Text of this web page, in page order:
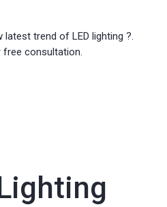
trend of LED lighting ?.
free consultation.